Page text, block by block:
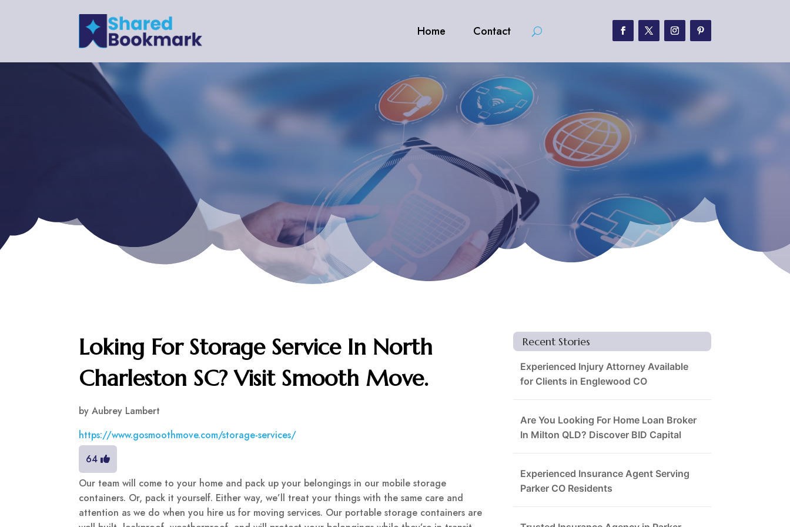
Home Contact
Loking For Storage Service In North
Charleston SC? Visit Smooth Move.
byAubrey Lambert
https://www.gosmoothmove.com/storage-services/
64
Our team will come to your home and pack up your belongings in our mobile storage
containers. Or, pack it yourself. Either way, we’ll treat your things with the same care and
attention as we do when you hire us for moving services. Our portable storage containers are
Recent Stories
Experienced Injury Attorney Available
for Clients in Englewood CO
Are You Looking For Home Loan Broker
In Milton QLD? Discover BID Capital
Experienced Insurance Agent Serving
Parker CO Residents